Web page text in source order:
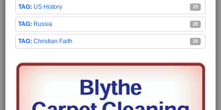
US History 29
Russia 28
Christian Faith 28